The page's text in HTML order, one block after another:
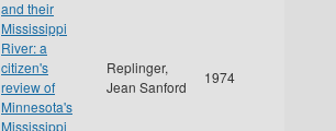
and their
Mississippi
River: a
citizen's
review of
Minnesota's
Mississippi
Replinger,
Jean Sanford
1974